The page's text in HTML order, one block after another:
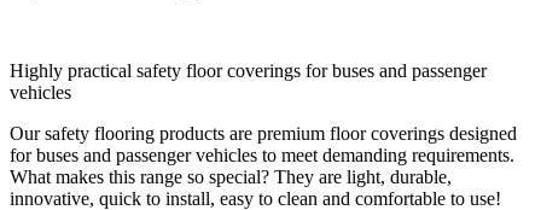
Highly practical safety floor coverings for buses and passenger
vehicles
Our safety flooring products are premium floor coverings designed
for buses and passenger vehicles to meet demanding requirements.
What makes this range so special? They are light, durable,
innovative, quick to install, easy to clean and comfortable to use!